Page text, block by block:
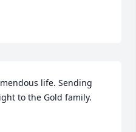
life. Sending
to the Gold family.